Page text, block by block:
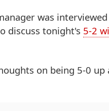
was
discuss tonight's 5-2
on being 5-0 up